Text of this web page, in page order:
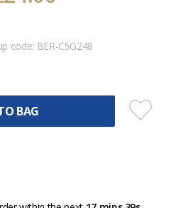
code: BER-C5G248
BAG